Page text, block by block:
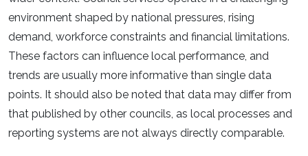
environment shaped by national pressures, rising
demand, workforce constraints and financial limitations.
These factors can influence local performance, and
trends are usually more informative than single data
points. It should also be noted that data may differ from
that published by other councils, as local processes and
reporting systems are not always directly comparable.​